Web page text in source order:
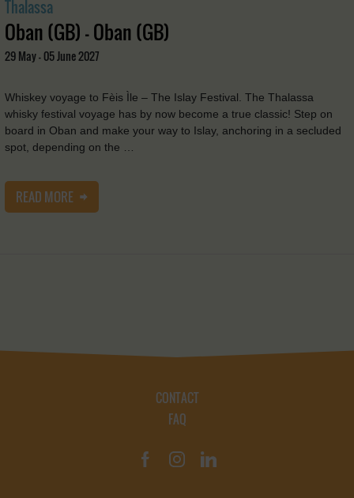
Thalassa
Oban (GB) - Oban (GB)
29 May - 05 June 2027
Whiskey voyage to Fèis Ìle – The Islay Festival. The Thalassa
whisky festival voyage has by now become a true classic! Step on
board in Oban and make your way to Islay, anchoring in a secluded
spot, depending on the …
READ MORE
CONTACT
FAQ